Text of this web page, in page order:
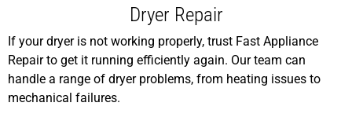
Dryer Repair
If your dryer is not working properly, trust Fast Appliance
Repair to get it running efficiently again. Our team can
handle a range of dryer problems, from heating issues to
mechanical failures.